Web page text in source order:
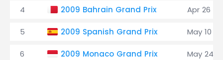
4 2009 Bahrain Grand Prix Apr 26
5 2009 Spanish Grand Prix May 10
6 2009 Monaco Grand Prix May 24